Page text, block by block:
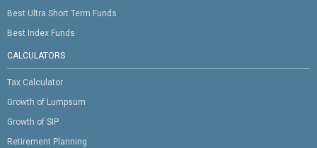
Best Ultra Short Term Funds
Best Index Funds
CALCULATORS
Tax Calculator
Growth of Lumpsum
Growth of SIP
Retirement Planning